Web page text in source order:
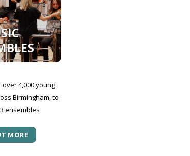
4,000 young
Birmingham, to
ensembles
MORE